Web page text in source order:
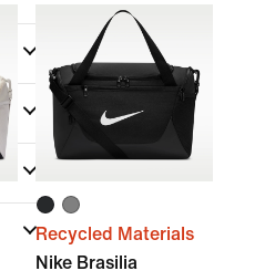
Recycled Materials
Nike Brasilia